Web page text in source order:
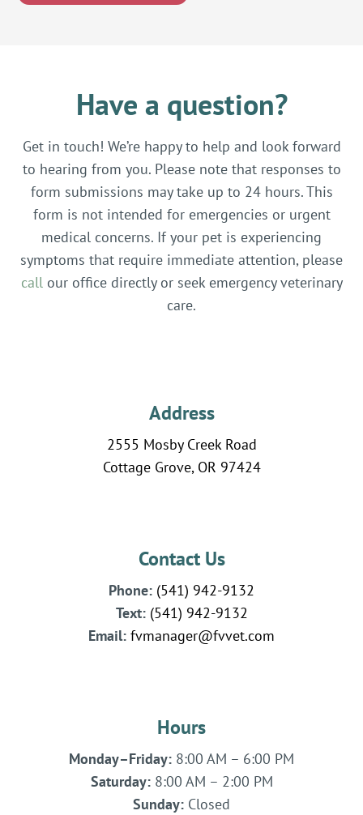
Have a question?
Get in touch! We’re happy to help and look forward
to hearing from you. Please note that responses to
form submissions may take up to 24 hours. This
form is not intended for emergencies or urgent
medical concerns. If your pet is experiencing
symptoms that require immediate attention, please
callour office directly or seek emergency veterinary
care.
Address
2555 Mosby Creek Road
Cottage Grove, OR 97424
Contact Us
Phone: (541) 942-9132
Text: (541) 942-9132
Email: fvmanager@fvvet.com
Hours
Monday–Friday: 8:00 AM – 6:00 PM
Saturday:8:00 AM – 2:00 PM
Sunday: Closed